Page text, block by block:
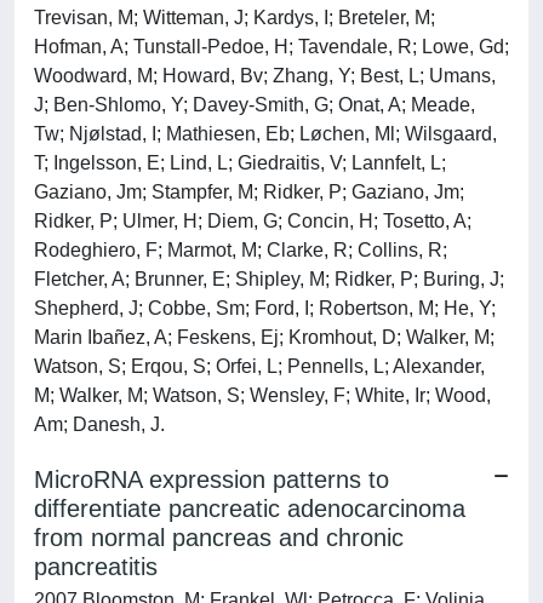
Trevisan, M; Witteman, J; Kardys, I; Breteler, M;
Hofman, A; Tunstall-Pedoe, H; Tavendale, R; Lowe, Gd;
Woodward, M; Howard, Bv; Zhang, Y; Best, L; Umans,
J; Ben-Shlomo, Y; Davey-Smith, G; Onat, A; Meade,
Tw; Njølstad, I; Mathiesen, Eb; Løchen, Ml; Wilsgaard,
T; Ingelsson, E; Lind, L; Giedraitis, V; Lannfelt, L;
Gaziano, Jm; Stampfer, M; Ridker, P; Gaziano, Jm;
Ridker, P; Ulmer, H; Diem, G; Concin, H; Tosetto, A;
Rodeghiero, F; Marmot, M; Clarke, R; Collins, R;
Fletcher, A; Brunner, E; Shipley, M; Ridker, P; Buring, J;
Shepherd, J; Cobbe, Sm; Ford, I; Robertson, M; He, Y;
Marin Ibañez, A; Feskens, Ej; Kromhout, D; Walker, M;
Watson, S; Erqou, S; Orfei, L; Pennells, L; Alexander,
M; Walker, M; Watson, S; Wensley, F; White, Ir; Wood,
Am; Danesh, J.
MicroRNA expression patterns to
differentiate pancreatic adenocarcinoma
from normal pancreas and chronic
pancreatitis